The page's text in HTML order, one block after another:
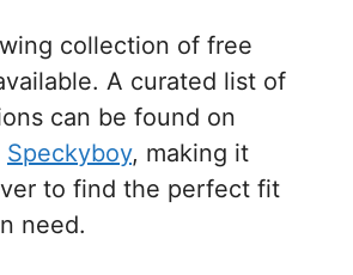
collection of free
A curated list of
can be found on
Speckyboy, making it
to find the perfect fit
need.